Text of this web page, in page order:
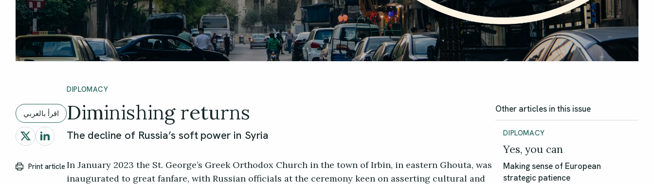
اقرأ بالعربي
Print article
DIPLOMACY
Diminishing returns
The decline of Russia’s soft power in Syria
In January 2023 the St. George’s Greek Orthodox Church in the town of Irbin, in eastern Ghouta, was
inaugurated to great fanfare, with Russian officials at the ceremony keen on asserting cultural and
Other articles in this issue
DIPLOMACY
Yes, you can
Making sense of European
strategic patience